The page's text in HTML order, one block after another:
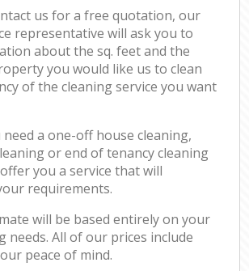
us for a free quotation, our
representative will ask you to
about the sq. feet and the
you would like us to clean
of the cleaning service you want
a one-off house cleaning,
or end of tenancy cleaning
you a service that will
requirements.
will be based entirely on your
needs. All of our prices include
peace of mind.